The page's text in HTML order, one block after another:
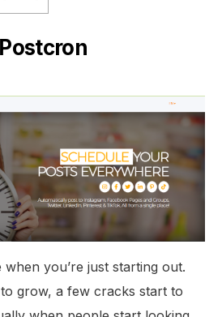
you’re just starting out.
grow, a few cracks start to